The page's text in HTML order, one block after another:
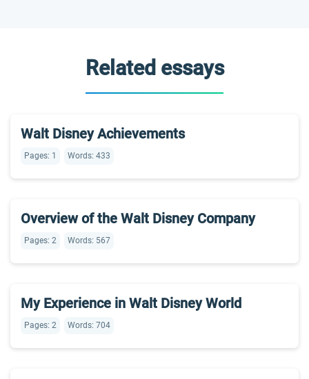
Related essays
Walt Disney Achievements
Pages: 1 Words: 433
Overview of the Walt Disney Company
Pages: 2 Words: 567
My Experience in Walt Disney World
Pages: 2 Words: 704